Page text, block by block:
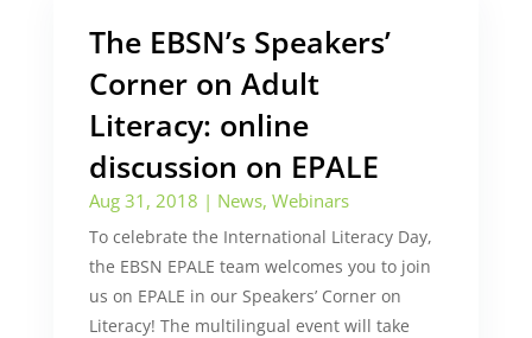
The EBSN’s Speakers’
Corner on Adult
Literacy: online
discussion on EPALE
Aug 31, 2018 | News, Webinars
To celebrate the International Literacy Day,
the EBSN EPALE team welcomes you to join
us on EPALE in our Speakers’ Corner on
Literacy! The multilingual event will take